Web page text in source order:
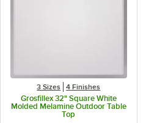
3 Sizes 4 Finishes
Grosfillex 32" Square White
Molded Melamine Outdoor Table
Top